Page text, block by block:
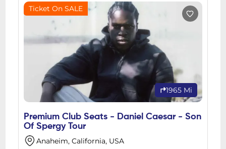
Ticket On SALE
1965 Mi
Premium Club Seats - Daniel Caesar - Son
Of Spergy Tour
Anaheim, California, USA